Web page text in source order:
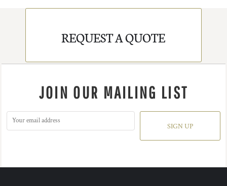
REQUEST A QUOTE
JOIN OUR MAILING LIST
SIGN UP